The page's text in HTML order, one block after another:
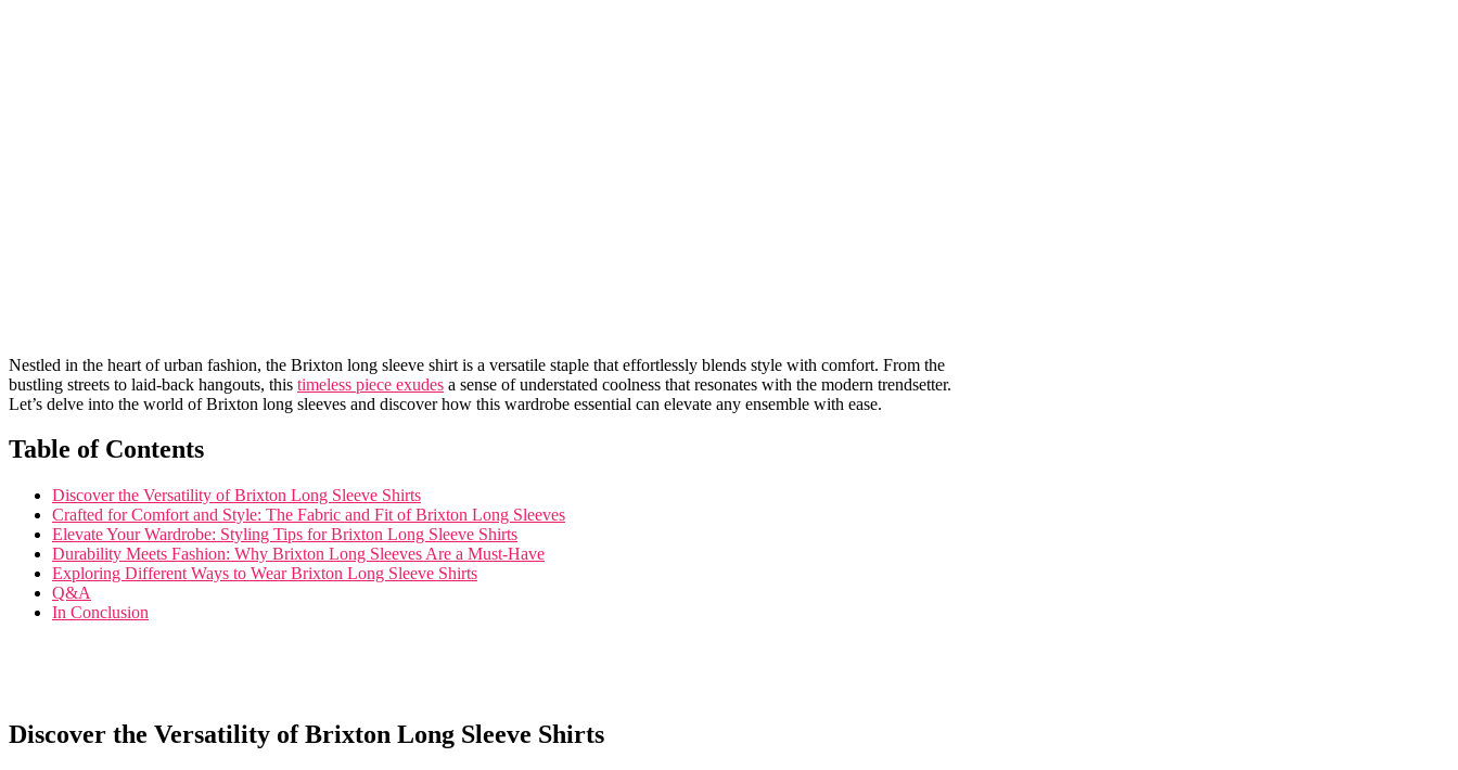
Nestled in the heart of urban fashion,⁢ the Brixton ‍long‌ sleeve shirt is a versatile staple that effortlessly blends style with comfort. From ​the
bustling streets to laid-back hangouts, this timeless piece exudes ​a sense of understated coolness that resonates with the modern trendsetter.
Let’s delve into the world​ of Brixton ⁤long sleeves and discover ‌how‍ this wardrobe essential can​ elevate any ensemble with ease.
Table ⁤of Contents
Discover the Versatility of Brixton ⁢Long Sleeve Shirts
Crafted for Comfort and Style: The Fabric and Fit of Brixton Long Sleeves
Elevate Your ‍Wardrobe:‍ Styling Tips for Brixton Long Sleeve Shirts
Durability Meets Fashion: Why Brixton Long Sleeves ⁢Are a Must-Have
Exploring Different Ways to Wear Brixton Long Sleeve ⁤Shirts
Q&A
In ‌Conclusion
Discover the Versatility of Brixton ‍Long‍ Sleeve Shirts